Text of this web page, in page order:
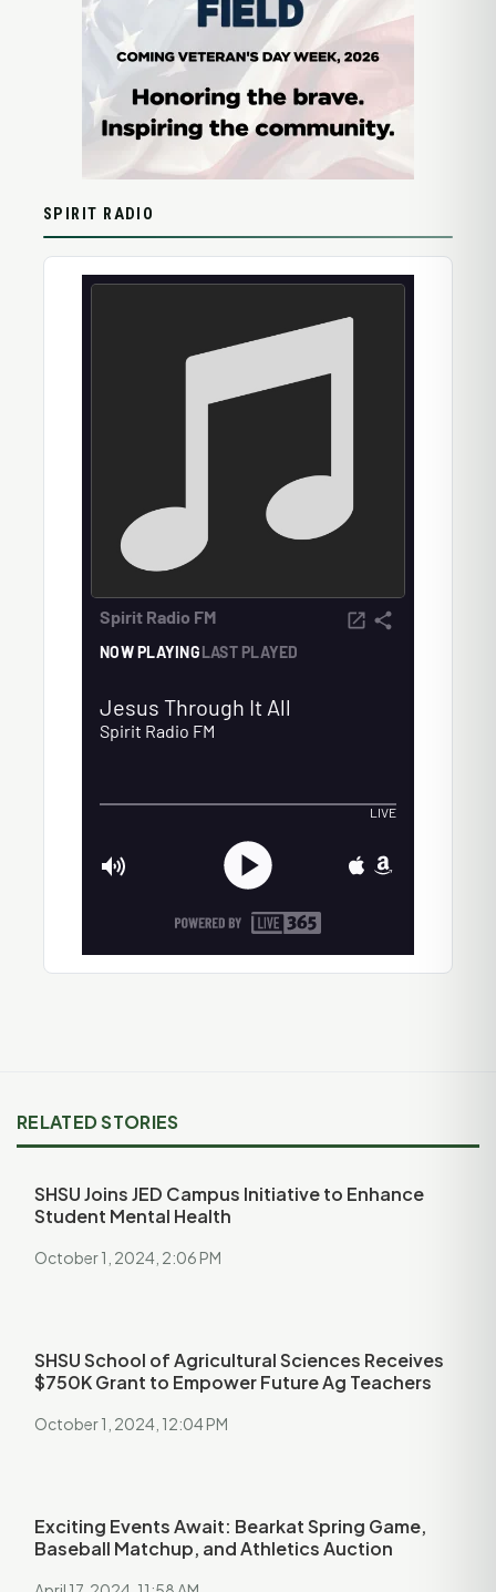
SPIRIT RADIO
RELATED STORIES
SHSU Joins JED Campus Initiative to Enhance
Student Mental Health
October 1, 2024, 2:06 PM
SHSU School of Agricultural Sciences Receives
$750K Grant to Empower Future Ag Teachers
October 1, 2024, 12:04 PM
Exciting Events Await: Bearkat Spring Game,
Baseball Matchup, and Athletics Auction